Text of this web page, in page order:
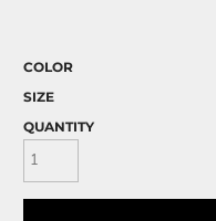
COLOR
SIZE
QUANTITY